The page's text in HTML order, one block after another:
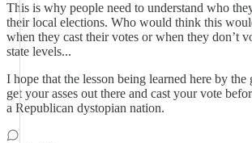
This is why people need to understand who
their local elections. Who would think this
when they cast their votes or when they don’t
state levels...
I hope that the lesson being learned here by
get your asses out there and cast your vote
a Republican dystopian nation.